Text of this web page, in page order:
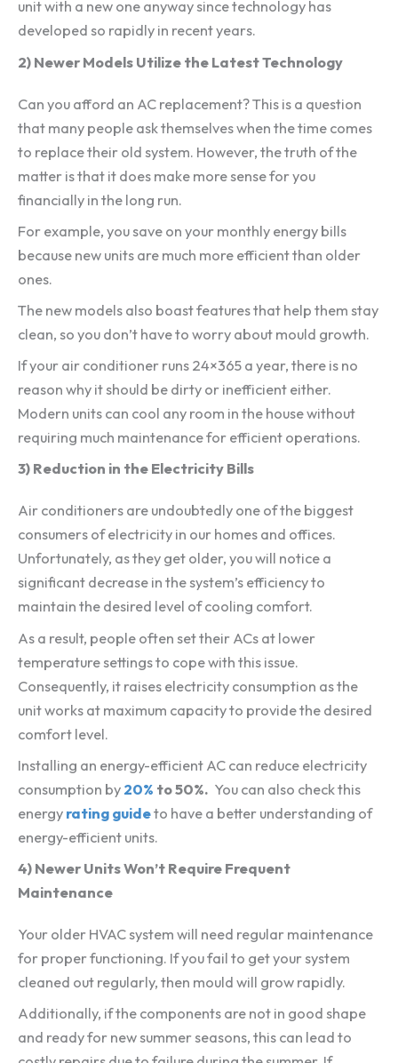
unit with a new one anyway since technology has
developed so rapidly in recent years.
2) Newer Models Utilize the Latest Technology
Can you afford an AC replacement? This is a question
that many people ask themselves when the time comes
to replace their old system. However, the truth of the
matter is that it does make more sense for you
financially in the long run.
For example, you save on your monthly energy bills
because new units are much more efficient than older
ones.
The new models also boast features that help them stay
clean, so you don’t have to worry about mould growth.
If your air conditioner runs 24×365 a year, there is no
reason why it should be dirty or inefficient either.
Modern units can cool any room in the house without
requiring much maintenance for efficient operations.
3) Reduction in the Electricity Bills
Air conditioners are undoubtedly one of the biggest
consumers of electricity in our homes and offices.
Unfortunately, as they get older, you will notice a
significant decrease in the system’s efficiency to
maintain the desired level of cooling comfort.
As a result, people often set their ACs at lower
temperature settings to cope with this issue.
Consequently, it raises electricity consumption as the
unit works at maximum capacity to provide the desired
comfort level.
Installing an energy-efficient AC can reduce electricity
consumption by 20% to 50%. You can also check this
energy rating guideto have a better understanding of
energy-efficient units.
4) Newer Units Won’t Require Frequent
Maintenance
Your older HVAC system will need regular maintenance
for proper functioning. If you fail to get your system
cleaned out regularly, then mould will grow rapidly.
Additionally, if the components are not in good shape
and ready for new summer seasons, this can lead to